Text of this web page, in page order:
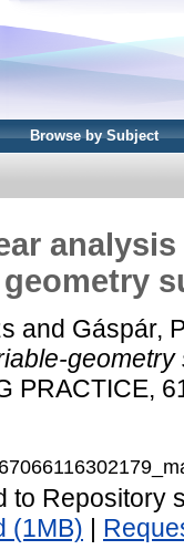
Browse by Subject
geometry
and Gáspár,
PRACTICE,
to Repository
(1MB)